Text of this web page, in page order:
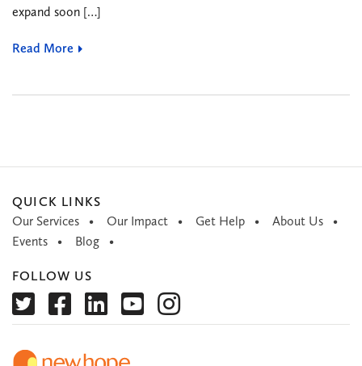
expand soon […]
Read More
QUICK LINKS
Our Services
Our Impact Get Help
About Us
Events
Blog
FOLLOW US